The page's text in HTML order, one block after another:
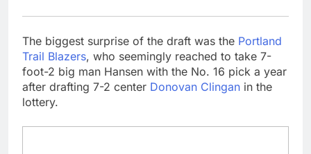
The biggest surprise of the draft was the Portland
Trail Blazers, who seemingly reached to take 7-
foot-2 big man Hansen with the No. 16 pick a year
after drafting 7-2 center Donovan Clingan in the
lottery.